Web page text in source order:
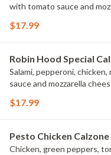
with tomato sauce and
$17.99
Robin Hood Special
Salami, pepperoni,
sauce and mozzarella
$17.99
Pesto Chicken Calzone
Chicken, green peppers,